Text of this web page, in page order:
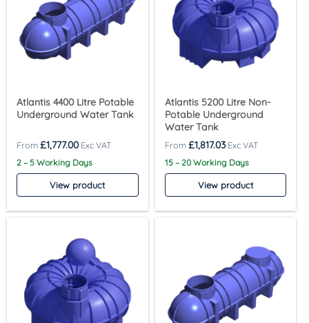
Atlantis 4400 Litre Potable
Underground Water Tank
£1,777.00
2 – 5 Working Days
View product
Atlantis 5200 Litre Non-
Potable Underground
Water Tank
£1,817.03
15 – 20 Working Days
View product